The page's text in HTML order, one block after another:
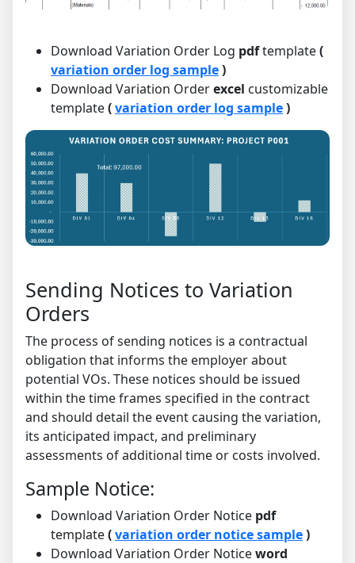
Download Variation Order Log pdftemplate(
variation order log sample)
Download Variation Orderexcel customizable
template(variation order log sample)
Sending Notices to Variation
Orders
The process of sending notices is a contractual
obligation that informs the employer about
potential VOs. These notices should be issued
within the time frames specified in the contract
and should detail the event causing the variation,
its anticipated impact, and preliminary
assessments of additional time or costs involved.
Sample Notice:
Download Variation Order Notice pdf
template(variation order notice sample)
Download Variation Order Noticeword